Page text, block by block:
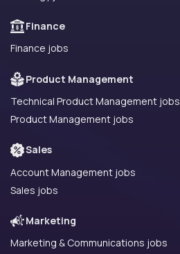
Finance
Finance jobs
Product Management
Technical Product Management jobs
Product Management jobs
Sales
Account Management jobs
Sales jobs
Marketing
Marketing & Communications jobs